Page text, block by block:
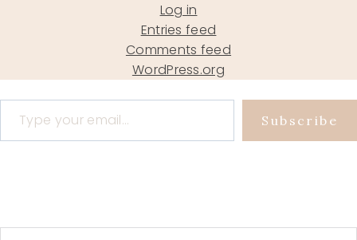
Log in
Entries feed
Comments feed
WordPress.org
Type your email…
Subscribe